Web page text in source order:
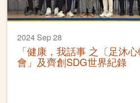
2024 Sep 28
「健康，我話事 之〔足沐
會」及齊創SDG世界紀錄